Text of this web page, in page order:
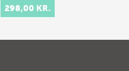
298,00 KR.